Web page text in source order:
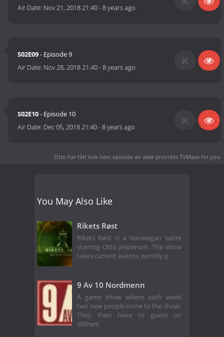
Air Date: Nov 21, 2018 21:40-8 years ago
S02E09- Episode 9
Air Date: Nov 28, 2018 21:40-8 years ago
S02E10- Episode 10
Air Date: Dec 05, 2018 21:40-8 years ago
Otto har fått nok next episode air date provides TVMaze for you.
You May Also Like
Rikets Røst
Rikets Røst is a Norwiegan satire
starring Otto Jesperson. The show
takes current events, worldly p
9 Av 10 Nordmenn
A game show where each week
two new people come to the show.
They then have to guess on
diffrent